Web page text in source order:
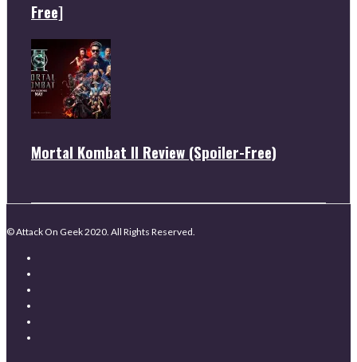
Free]
Mortal Kombat II Review (Spoiler-Free)
© Attack On Geek 2020. All Rights Reserved.